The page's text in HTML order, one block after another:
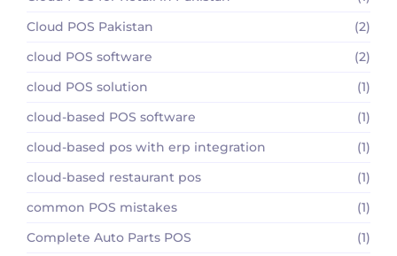
Cloud POS Pakistan
(2)
cloud POS software
(2)
cloud POS solution
(1)
cloud-based POS software
(1)
cloud-based pos with erp integration
(1)
cloud-based restaurant pos
(1)
common POS mistakes
(1)
Complete Auto Parts POS
(1)